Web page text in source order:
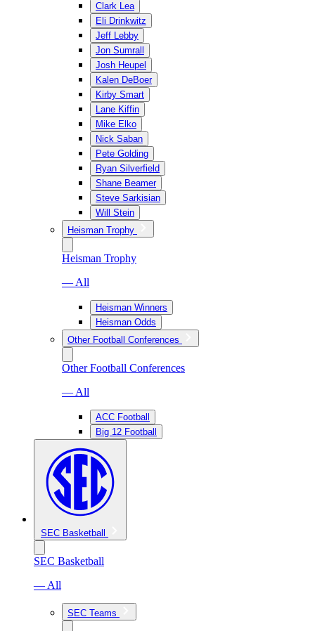
Clark Lea
Eli Drinkwitz
Jeff Lebby
Jon Sumrall
Josh Heupel
Kalen DeBoer
Kirby Smart
Lane Kiffin
Mike Elko
Nick Saban
Pete Golding
Ryan Silverfield
Shane Beamer
Steve Sarkisian
Will Stein
Heisman Trophy
Heisman Trophy
— All
Heisman Winners
Heisman Odds
Other Football Conferences
Other Football Conferences
— All
ACC Football
Big 12 Football
SEC Basketball
SEC Basketball
— All
SEC Teams